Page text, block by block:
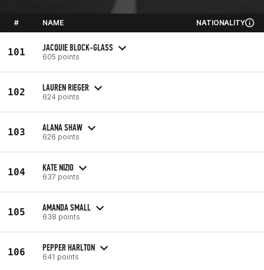
# NAME NATIONALITY
101 JACQUIE BLOCK-GLASS
605 points
102 LAUREN RIEGER
624 points
103 ALANA SHAW
626 points
104 KATE NIZIO
637 points
105 AMANDA SMALL
638 points
106 PEPPER HARLTON
641 points